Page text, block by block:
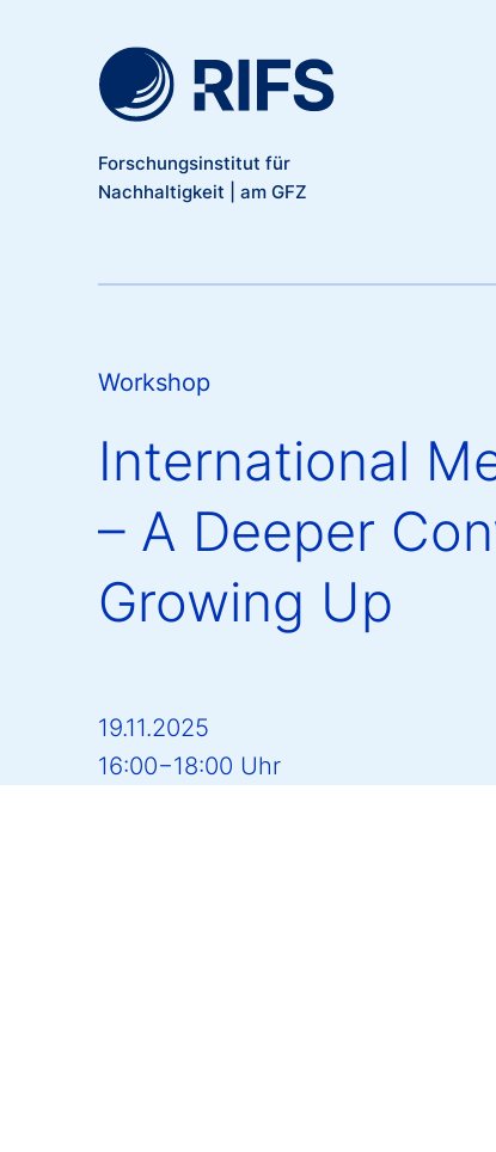
Forschungsinstitut für
Nachhaltigkeit | am GFZ
Workshop
International
– A Deeper
Growing Up
19.11.2025
16:00−18:00 Uhr